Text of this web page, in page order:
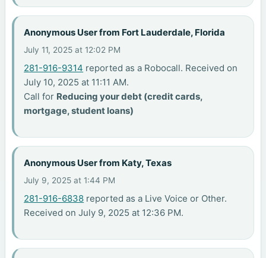
Anonymous User from Fort Lauderdale, Florida
July 11, 2025 at 12:02 PM
281-916-9314 reported as a Robocall. Received on
July 10, 2025 at 11:11 AM.
Call for Reducing your debt (credit cards,
mortgage, student loans)
Anonymous User from Katy, Texas
July 9, 2025 at 1:44 PM
281-916-6838 reported as a Live Voice or Other.
Received on July 9, 2025 at 12:36 PM.